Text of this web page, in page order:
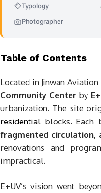
Typology
Photographer
Table of Contents
Located in Jinwan
Community Centerby
urbanization. The site
residential blocks. Each
fragmented circulation,
renovations and
impractical.
E+UV’s vision went